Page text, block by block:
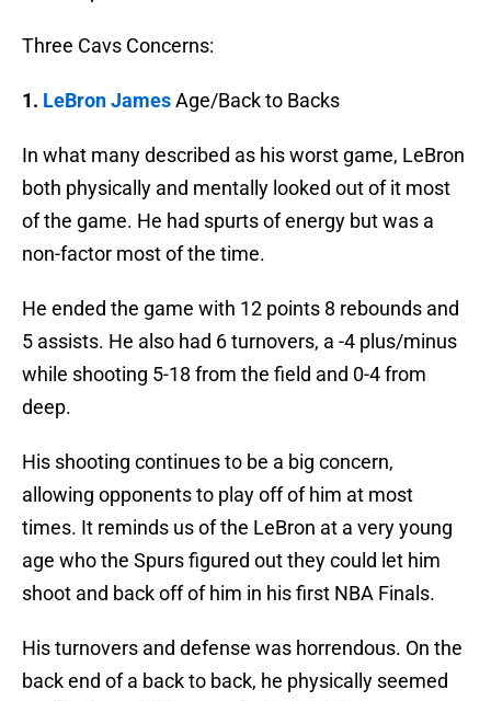
Three Cavs Concerns:
1. LeBron JamesAge/Back to Backs
In what many described as his worst game, LeBron
both physically and mentally looked out of it most
of the game. He had spurts of energy but was a
non-factor most of the time.
He ended the game with 12 points 8 rebounds and
5 assists. He also had 6 turnovers, a -4 plus/minus
while shooting 5-18 from the field and 0-4 from
deep.
His shooting continues to be a big concern,
allowing opponents to play off of him at most
times. It reminds us of the LeBron at a very young
age who the Spurs figured out they could let him
shoot and back off of him in his first NBA Finals.
His turnovers and defense was horrendous. On the
back end of a back to back, he physically seemed